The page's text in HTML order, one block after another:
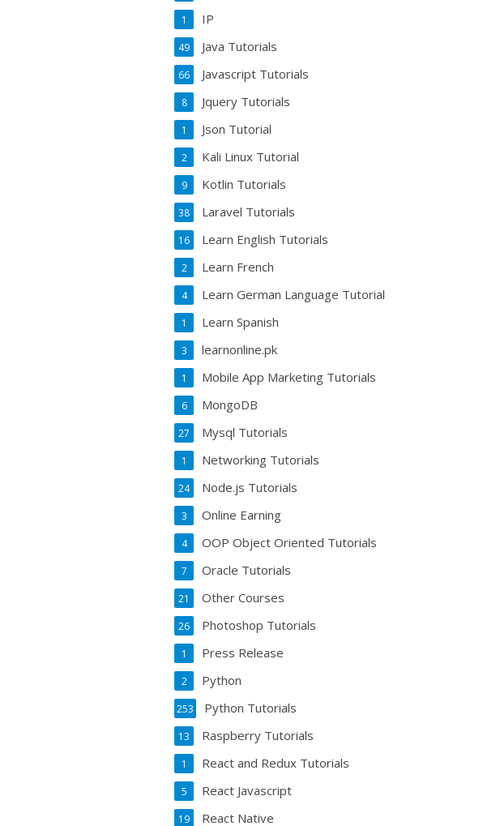
IP
1
Java Tutorials
49
Javascript Tutorials
66
Jquery Tutorials
8
Json Tutorial
1
Kali Linux Tutorial
2
Kotlin Tutorials
9
Laravel Tutorials
38
Learn English Tutorials
16
Learn French
2
Learn German Language Tutorial
4
Learn Spanish
1
learnonline.pk
3
Mobile App Marketing Tutorials
1
MongoDB
6
Mysql Tutorials
27
Networking Tutorials
1
Node.js Tutorials
24
Online Earning
3
OOP Object Oriented Tutorials
4
Oracle Tutorials
7
Other Courses
21
Photoshop Tutorials
26
Press Release
1
Python
2
Python Tutorials
253
Raspberry Tutorials
13
React and Redux Tutorials
1
React Javascript
5
React Native
19